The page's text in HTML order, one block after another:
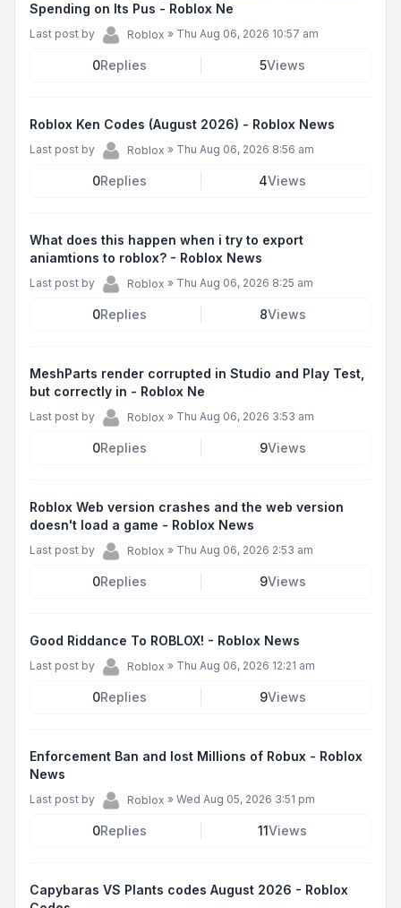
Spending on Its Pus - Roblox Ne
Last post by Roblox » Thu Aug 06, 2026 10:57 am
0Replies 5Views
Roblox Ken Codes (August 2026) - Roblox News
Last post by Roblox » Thu Aug 06, 2026 8:56 am
0Replies 4Views
What does this happen when i try to export
aniamtions to roblox? - Roblox News
Last post by Roblox » Thu Aug 06, 2026 8:25 am
0Replies 8Views
MeshParts render corrupted in Studio and Play Test,
but correctly in - Roblox Ne
Last post by Roblox » Thu Aug 06, 2026 3:53 am
0Replies 9Views
Roblox Web version crashes and the web version
doesn't load a game - Roblox News
Last post by Roblox » Thu Aug 06, 2026 2:53 am
0Replies 9Views
Good Riddance To ROBLOX! - Roblox News
Last post by Roblox » Thu Aug 06, 2026 12:21 am
0Replies 9Views
Enforcement Ban and lost Millions of Robux - Roblox
News
Last post by Roblox » Wed Aug 05, 2026 3:51 pm
0Replies 11Views
Capybaras VS Plants codes August 2026 - Roblox